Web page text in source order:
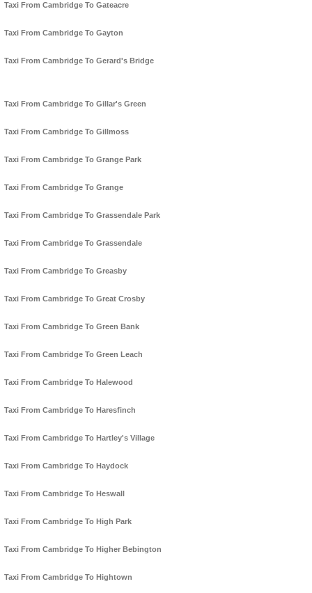
Taxi From Cambridge To Gateacre
Taxi From Cambridge To Gayton
Taxi From Cambridge To Gerard's Bridge
Taxi From Cambridge To Gillar's Green
Taxi From Cambridge To Gillmoss
Taxi From Cambridge To Grange Park
Taxi From Cambridge To Grange
Taxi From Cambridge To Grassendale Park
Taxi From Cambridge To Grassendale
Taxi From Cambridge To Greasby
Taxi From Cambridge To Great Crosby
Taxi From Cambridge To Green Bank
Taxi From Cambridge To Green Leach
Taxi From Cambridge To Halewood
Taxi From Cambridge To Haresfinch
Taxi From Cambridge To Hartley's Village
Taxi From Cambridge To Haydock
Taxi From Cambridge To Heswall
Taxi From Cambridge To High Park
Taxi From Cambridge To Higher Bebington
Taxi From Cambridge To Hightown